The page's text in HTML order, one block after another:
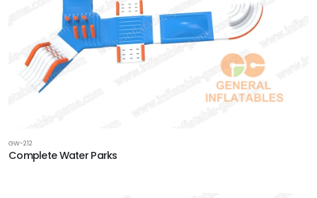
GW-212
Complete Water Parks